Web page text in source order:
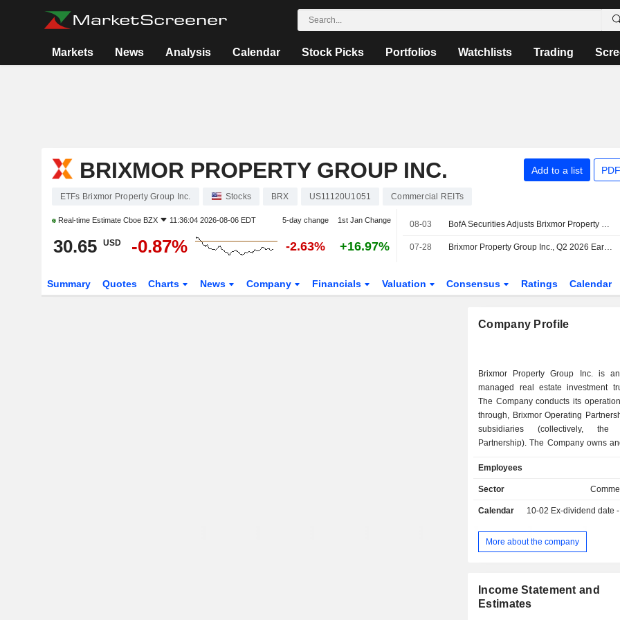
Markets News Analysis Calendar Stock Picks Portfolios Watchlists Trading
BRIXMOR PROPERTY GROUP INC. Add to a list
ETFs Brixmor Property Group Inc. Stocks BRX US11120U1051 Commercial REITs
Real-time Estimate Cboe BZX 11:36:04 2026-08-06 EDT 5-day change 1st Jan Change
30.65 USD -0.87% -2.63% +16.97%
08-03 BofA Securities Adjusts Brixmor Property Price Target to $35 From $34
07-28 Brixmor Property Group Inc., Q2 2026 Earnings Call, Jul 28, 2026
Summary Quotes Charts News Company Financials Valuation Consensus Ratings Calendar
Company Profile
Brixmor Property Group Inc. is
managed real estate investment
The Company conducts its
through, Brixmor Operating
subsidiaries (collectively, the
Partnership). The Company owns
(GLA) in the United States,
of community and neighborhood
approximately 344 shopping
The Company's properties include
Crossings, East Port Plaza, Fox
Plaza, Tyrone Gardens, Vail
Venice Village, Village at
Employees
Sector
Calendar 10-02 Ex-dividend date -
More about the company
Income Statement and
Estimates